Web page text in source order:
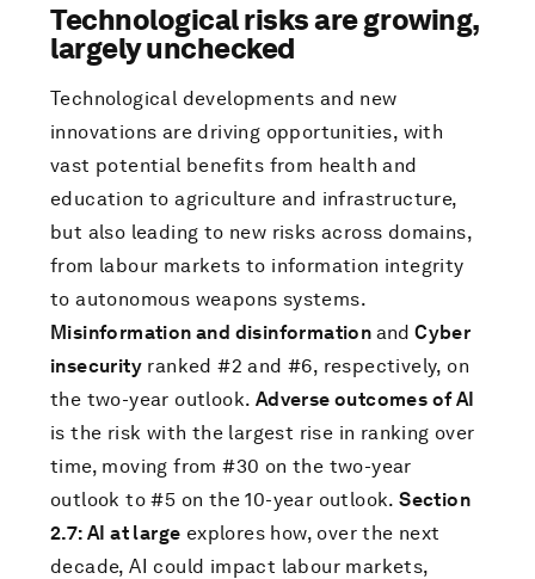
Technological risks are growing,
largely unchecked
Technological developments and new
innovations are driving opportunities, with
vast potential benefits from health and
education to agriculture and infrastructure,
but also leading to new risks across domains,
from labour markets to information integrity
to autonomous weapons systems.
Misinformation and disinformation and Cyber
insecurity ranked #2 and #6, respectively, on
the two-year outlook. Adverse outcomes of AI
is the risk with the largest rise in ranking over
time, moving from #30 on the two-year
outlook to #5 on the 10-year outlook.Section
2.7: AI at large explores how, over the next
decade, AI could impact labour markets,